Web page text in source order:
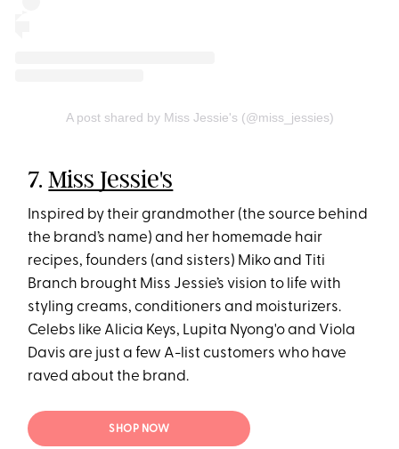
A post shared by Miss Jessie's (@miss_jessies)
7.Miss Jessie's
Inspired by their grandmother (the source behind
the brand’s name) and her homemade hair
recipes, founders (and sisters) Miko and Titi
Branch brought Miss Jessie’s vision to life with
styling creams, conditioners and moisturizers.
Celebs like Alicia Keys, Lupita Nyong'o and Viola
Davis are just a few A-list customers who have
raved about the brand.
SHOP NOW